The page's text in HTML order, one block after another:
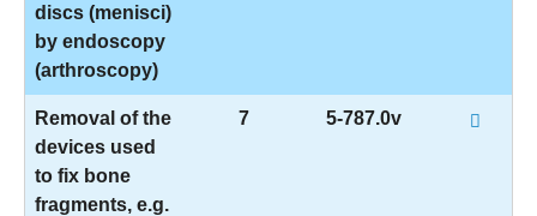
discs (menisci)
by endoscopy
(arthroscopy)
Removal of the
devices used
to fix bone
fragments, e.g.
7 5-787.0v